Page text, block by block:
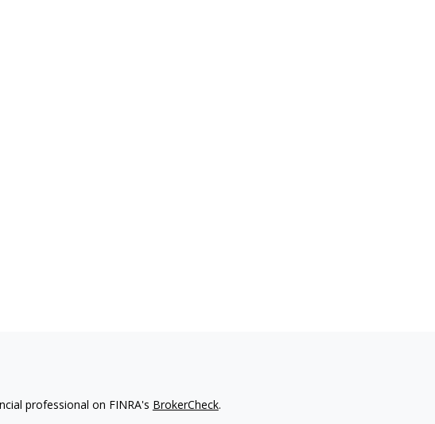
professional on FINRA's BrokerCheck.